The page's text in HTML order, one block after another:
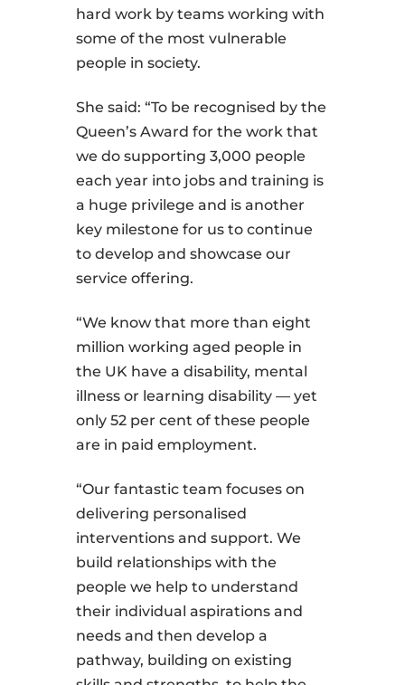
hard work by teams working with
some of the most vulnerable
people in society.
She said: “To be recognised by the
Queen’s Award for the work that
we do supporting 3,000 people
each year into jobs and training is
a huge privilege and is another
key milestone for us to continue
to develop and showcase our
service offering.
“We know that more than eight
million working aged people in
the UK have a disability, mental
illness or learning disability — yet
only 52 per cent of these people
are in paid employment.
“Our fantastic team focuses on
delivering personalised
interventions and support. We
build relationships with the
people we help to understand
their individual aspirations and
needs and then develop a
pathway, building on existing